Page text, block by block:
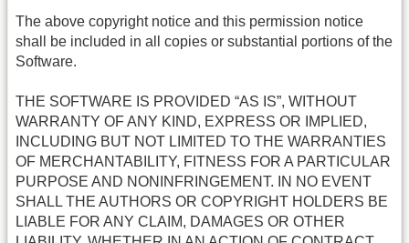
The above copyright notice and this permission notice
shall be included in all copies or substantial portions of the
Software.
THE SOFTWARE IS PROVIDED “AS IS”, WITHOUT
WARRANTY OF ANY KIND, EXPRESS OR IMPLIED,
INCLUDING BUT NOT LIMITED TO THE WARRANTIES
OF MERCHANTABILITY, FITNESS FOR A PARTICULAR
PURPOSE AND NONINFRINGEMENT. IN NO EVENT
SHALL THE AUTHORS OR COPYRIGHT HOLDERS BE
LIABLE FOR ANY CLAIM, DAMAGES OR OTHER